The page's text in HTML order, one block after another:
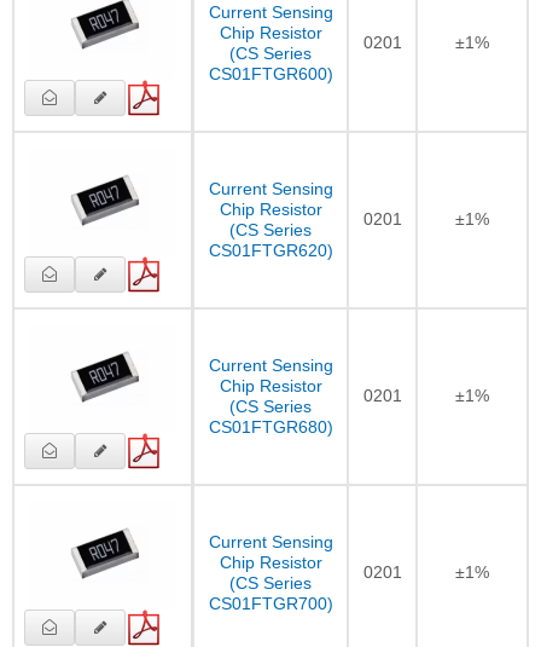
Current Sensing
Chip Resistor
(CS Series
CS01FTGR600)
0201 ±1%
Current Sensing
Chip Resistor
(CS Series
CS01FTGR620)
0201 ±1%
Current Sensing
Chip Resistor
(CS Series
CS01FTGR680)
0201 ±1%
Current Sensing
Chip Resistor
(CS Series
CS01FTGR700)
0201 ±1%